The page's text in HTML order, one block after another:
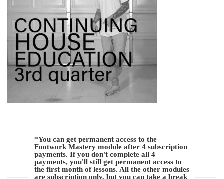
*You can get permanent access to the
Footwork Mastery module after 4 subscription
payments. If you don't complete all 4
payments, you'll still get permanent access to
the first month of lessons. All the other modules
are subscription only, but you can take a break